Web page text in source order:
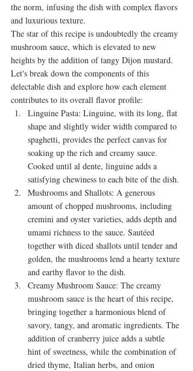
the norm, infusing the dish with complex flavors
and luxurious texture.
The star of this recipe is undoubtedly the creamy
mushroom sauce, which is elevated to new
heights by the addition of tangy Dijon mustard.
Let's break down the components of this
delectable dish and explore how each element
contributes to its overall flavor profile:
Linguine Pasta: Linguine, with its long, flat
shape and slightly wider width compared to
spaghetti, provides the perfect canvas for
soaking up the rich and creamy sauce.
Cooked until al dente, linguine adds a
satisfying chewiness to each bite of the dish.
Mushrooms and Shallots: A generous
amount of chopped mushrooms, including
cremini and oyster varieties, adds depth and
umami richness to the sauce. Sautéed
together with diced shallots until tender and
golden, the mushrooms lend a hearty texture
and earthy flavor to the dish.
Creamy Mushroom Sauce: The creamy
mushroom sauce is the heart of this recipe,
bringing together a harmonious blend of
savory, tangy, and aromatic ingredients. The
addition of cranberry juice adds a subtle
hint of sweetness, while the combination of
dried thyme, Italian herbs, and onion